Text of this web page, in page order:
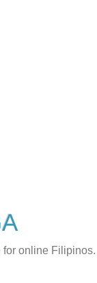
online Filipinos.